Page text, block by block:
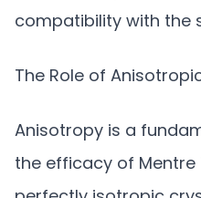
compatibility with the
The Role of
Anisotropy is a
the efficacy of Mentre